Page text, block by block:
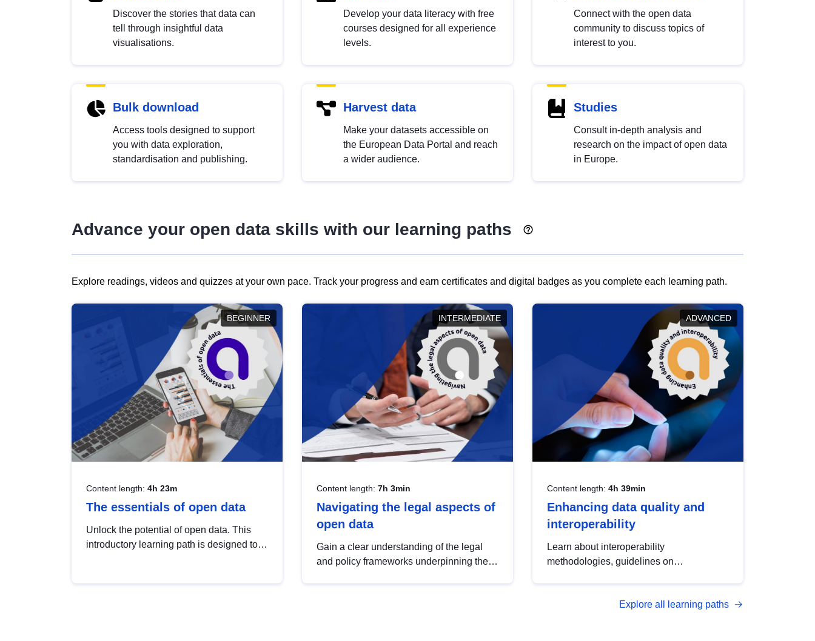
Discover the stories that data can
tell through insightful data
visualisations.
Develop your data literacy with free
courses designed for all experience
levels.
Connect with the open data
community to discuss topics of
interest to you.
Bulk download
Access tools designed to support
you with data exploration,
standardisation and publishing.
Harvest data
Make your datasets accessible on
the European Data Portal and reach
a wider audience.
Studies
Consult in-depth analysis and
research on the impact of open data
in Europe.
Advance your open data skills with our learning paths
Explore readings, videos and quizzes at your own pace. Track your progress and earn certificates and digital badges as you complete each learning path.
BEGINNER
Content length: 4h 23m
The essentials of open data
Unlock the potential of open data. This
introductory learning path is designed to
INTERMEDIATE
Content length: 7h 3min
Navigating the legal aspects of
open data
Gain a clear understanding of the legal
and policy frameworks underpinning the
ADVANCED
Content length: 4h 39min
Enhancing data quality and
interoperability
Learn about interoperability
methodologies, guidelines on
open data, from foundational quality
Explore all learning paths